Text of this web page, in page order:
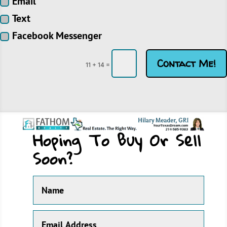
Text
Facebook Messenger
11 + 14 = Contact Me!
Hoping To Buy Or Sell
Soon?